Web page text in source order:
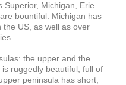
Superior, Michigan, Erie
bountiful. Michigan has
US, as well as over
the upper and the
is ruggedly beautiful, full of
peninsula has short,